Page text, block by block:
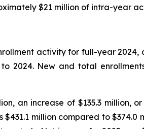
$21 million of intra-year
activity for full-year
2024. New and total
an increase of $135.3 million,
million compared to